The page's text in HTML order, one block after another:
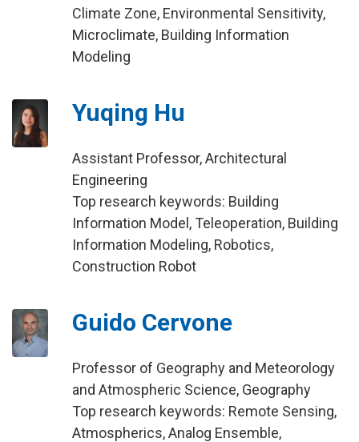
Climate Zone, Environmental Sensitivity,
Microclimate, Building Information
Modeling
Yuqing Hu
Assistant Professor, Architectural
Engineering
Top research keywords: Building
Information Model, Teleoperation, Building
Information Modeling, Robotics,
Construction Robot
Guido Cervone
Professor of Geography and Meteorology
and Atmospheric Science, Geography
Top research keywords: Remote Sensing,
Atmospherics, Analog Ensemble,